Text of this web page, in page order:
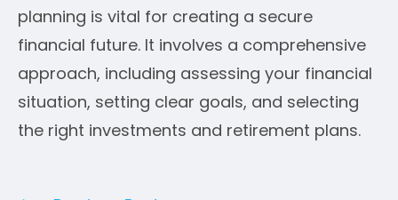
planning is vital for creating a secure
financial future. It involves a comprehensive
approach, including assessing your financial
situation, setting clear goals, and selecting
the right investments and retirement plans.